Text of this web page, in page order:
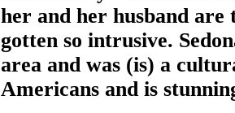
her and her husband are
gotten so intrusive.
area and was (is) a
Americans and is